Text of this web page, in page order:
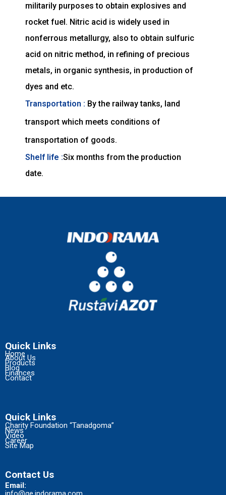
militarily purposes to obtain explosives and
rocket fuel. Nitric acid is widely used in
nonferrous metallurgy, also to obtain sulfuric
acid on nitric method, in refining of precious
metals, in organic synthesis, in production of
dyes and etc.
Transportation : By the railway tanks, land
transport which meets conditions of
transportation of goods.
Shelf life :Six months from the production
date.
Quick Links
Home
About Us
Products
Blog
Finances
Contact
Quick Links
Charity Foundation “Tanadgoma”
News
Video
Career
Site Map
Contact Us
Email: